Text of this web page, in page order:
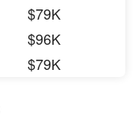
$79K
$96K
$79K